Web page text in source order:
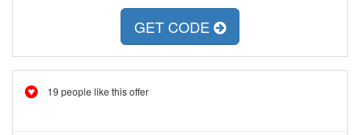
GET CODE
19 people like this offer